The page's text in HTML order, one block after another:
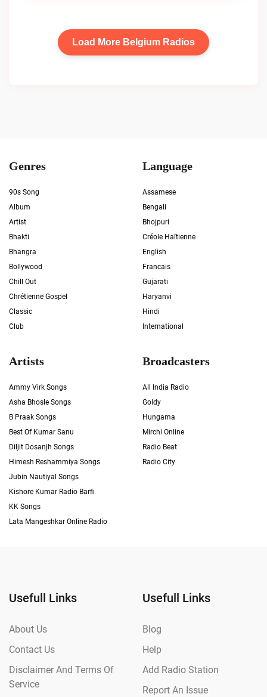
Load More Belgium Radios
Genres
90s Song
Album
Artist
Bhakti
Bhangra
Bollywood
Chill Out
Chrétienne Gospel
Classic
Club
Language
Assamese
Bengali
Bhojpuri
Créole Haïtienne
English
Francais
Gujarati
Haryanvi
Hindi
International
Artists
Ammy Virk Songs
Asha Bhosle Songs
B Praak Songs
Best Of Kumar Sanu
Diljit Dosanjh Songs
Himesh Reshammiya Songs
Jubin Nautiyal Songs
Kishore Kumar Radio Barfi
KK Songs
Lata Mangeshkar Online Radio
Broadcasters
All India Radio
Goldy
Hungama
Mirchi Online
Radio Beat
Radio City
Usefull Links
About Us
Contact Us
Disclaimer And Terms Of
Service
Usefull Links
Blog
Help
Add Radio Station
Report An Issue